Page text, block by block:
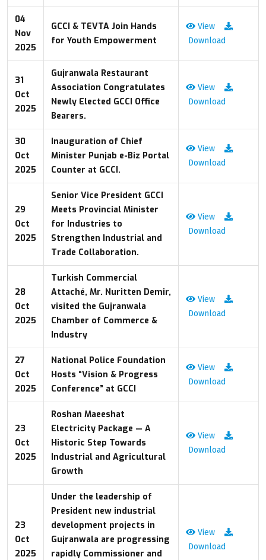
04
Nov
2025
GCCI & TEVTA Join Hands
for Youth Empowerment
View
Download
31
Oct
2025
Gujranwala Restaurant
Association Congratulates
Newly Elected GCCI Office
Bearers.
View
Download
30
Oct
2025
Inauguration of Chief
Minister Punjab e-Biz Portal
Counter at GCCI.
View
Download
29
Oct
2025
Senior Vice President GCCI
Meets Provincial Minister
for Industries to
Strengthen Industrial and
Trade Collaboration.
View
Download
28
Oct
2025
Turkish Commercial
Attaché, Mr. Nuritten Demir,
visited the Gujranwala
Chamber of Commerce &
Industry
View
Download
27
Oct
2025
National Police Foundation
Hosts “Vision & Progress
Conference” at GCCI
View
Download
23
Oct
2025
Roshan Maeeshat
Electricity Package — A
Historic Step Towards
Industrial and Agricultural
Growth
View
Download
23
Oct
2025
Under the leadership of
President new industrial
development projects in
Gujranwala are progressing
rapidly Commissioner and
View
Download